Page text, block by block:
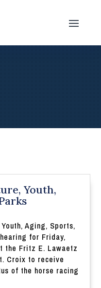
Youth,
Aging, Sports,
for Friday,
the Fritz E. Lawaetz
Croix to receive
of the horse racing